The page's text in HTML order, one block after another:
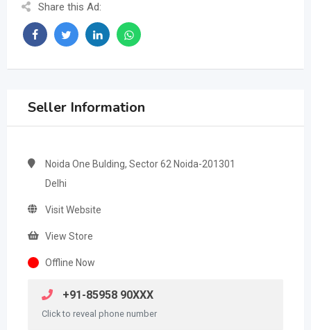
Share this Ad:
Seller Information
Noida One Bulding, Sector 62 Noida-201301
Delhi
Visit Website
View Store
Offline Now
+91-85958 90XXX
Click to reveal phone number